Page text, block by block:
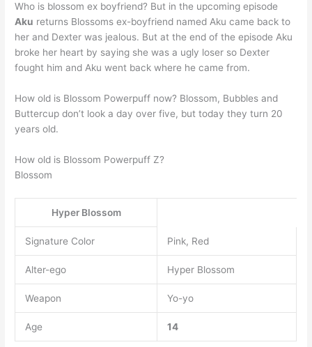
Who is blossom ex boyfriend? But in the upcoming episode
Aku returns Blossoms ex-boyfriend named Aku came back to
her and Dexter was jealous. But at the end of the episode Aku
broke her heart by saying she was a ugly loser so Dexter
fought him and Aku went back where he came from.
How old is Blossom Powerpuff now? Blossom, Bubbles and
Buttercup don’t look a day over five, but today they turn 20
years old.
How old is Blossom Powerpuff Z?
Blossom
Hyper Blossom
Signature Color Pink, Red
Alter-ego Hyper Blossom
Weapon Yo-yo
Age 14